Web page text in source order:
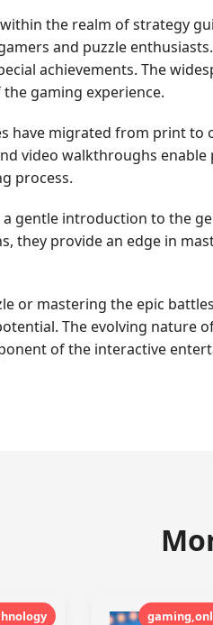
the realm of strategy
and puzzle
achievements. The
gaming experience.
have migrated from print
video walkthroughs
process.
gentle introduction to the
they provide an edge in
or mastering the epic
The evolving nature
of the interactive